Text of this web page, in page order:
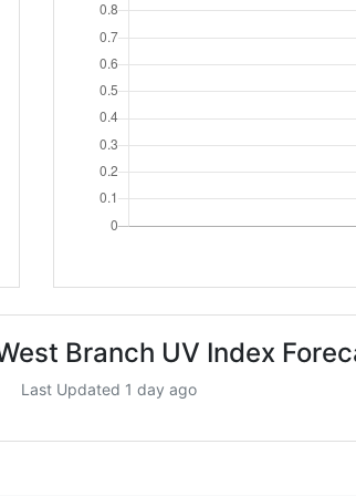
Branch UV Index
Last Updated 1 day ago